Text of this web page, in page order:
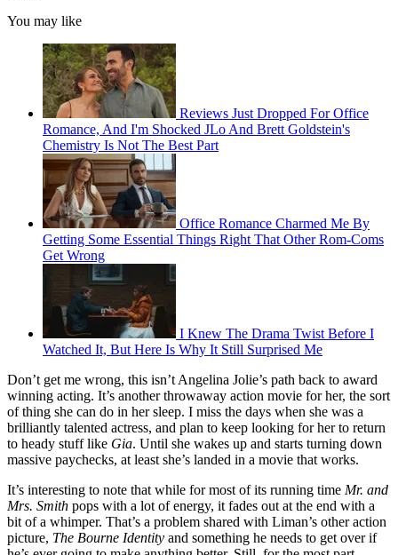
You may like
Reviews Just Dropped For Office
Romance, And I'm Shocked JLo And Brett Goldstein's
Chemistry Is Not The Best Part
Office Romance Charmed Me By
Getting Some Essential Things Right That Other Rom-Coms
Get Wrong
I Knew The Drama Twist Before I
Watched It, But Here Is Why It Still Surprised Me
Don’t get me wrong, this isn’t Angelina Jolie’s path back to award
winning acting. It’s another throwaway action movie for her, the sort
of thing she can do in her sleep. I miss the days when she was a
brilliantly talented actress, and plan to keep looking for her to return
to heady stuff like Gia. Until she wakes up and starts turning down
massive paychecks, at least she’s landed in a movie that works.
It’s interesting to note that while for most of its running time Mr. and
Mrs. Smith pops with a lot of energy, it fades out at the end with a
bit of a whimper. That’s a problem shared with Liman’s other action
picture, The Bourne Identity and something he needs to get over if